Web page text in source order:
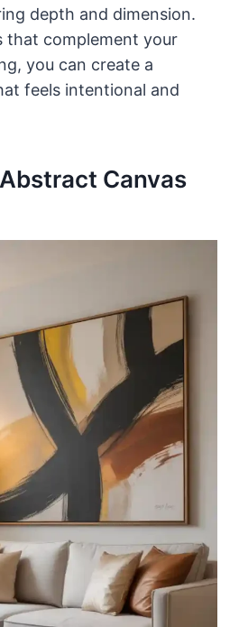
depth and dimension.
that complement your
you can create a
feels intentional and
Canvas